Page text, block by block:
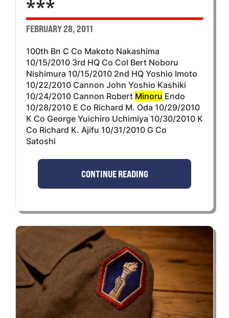
***
FEBRUARY 28, 2011
100th Bn C Co Makoto Nakashima
10/15/2010 3rd HQ Co Col Bert Noboru
Nishimura 10/15/2010 2nd HQ Yoshio Imoto
10/22/2010 Cannon John Yoshio Kashiki
10/24/2010 Cannon Robert Minoru Endo
10/28/2010 E Co Richard M. Oda 10/29/2010
K Co George Yuichiro Uchimiya 10/30/2010 K
Co Richard K. Ajifu 10/31/2010 G Co
Satoshi
CONTINUE READING